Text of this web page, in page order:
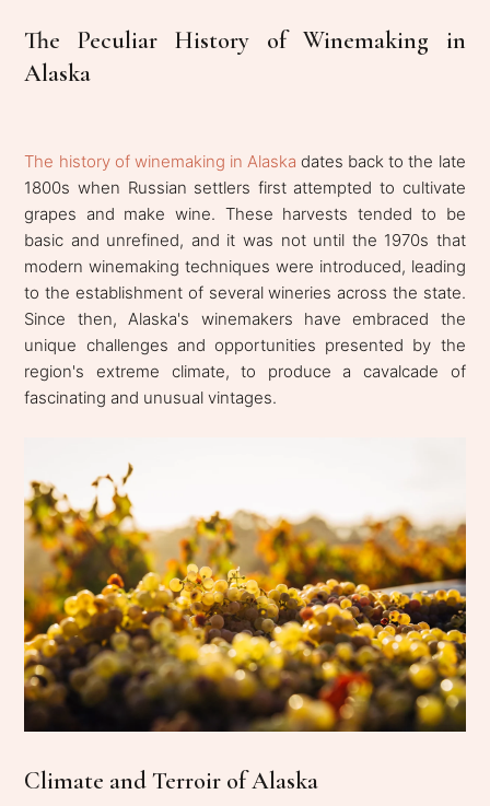
The Peculiar History of Winemaking in
Alaska
The history of winemaking in Alaska dates back to the late
1800s when Russian settlers first attempted to cultivate
grapes and make wine. These harvests tended to be
basic and unrefined, and it was not until the 1970s that
modern winemaking techniques were introduced, leading
to the establishment of several wineries across the state.
Since then, Alaska's winemakers have embraced the
unique challenges and opportunities presented by the
region's extreme climate, to produce a cavalcade of
fascinating and unusual vintages.
Climate and Terroir of Alaska